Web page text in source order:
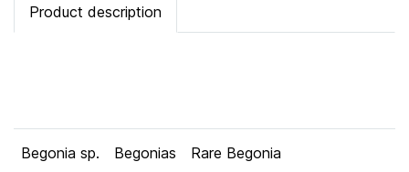
Product description
Begonia sp. Begonias
Rare Begonia